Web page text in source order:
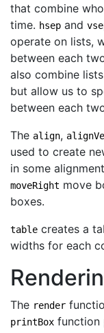
that combine
time. hsep and
operate on lists,
between each
also combine
but allow us to
between each
The align,
used to create
in some
moveRight move
boxes.
table creates a
widths for each
The render
printBox function